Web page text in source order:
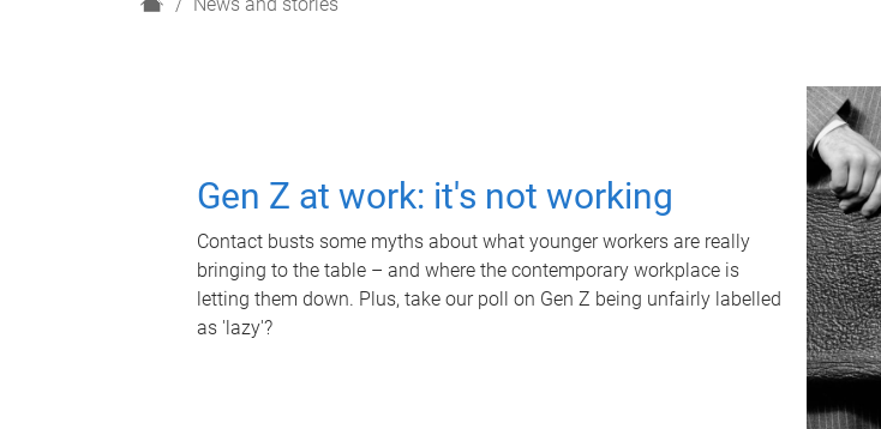
Gen Z at work: it's not working
Contact busts some myths about what younger workers are really
bringing to the table – and where the contemporary workplace is
letting them down. Plus, take our poll on Gen Z being unfairly labelled
as 'lazy'?